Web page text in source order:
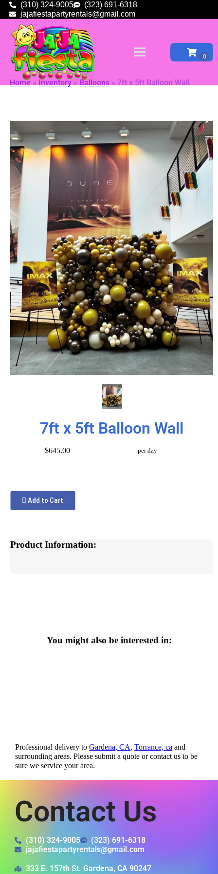
(310) 324-9005
(323) 691-6318
jajafiestapartyrentals@gmail.com
Home » Inventory » Balloons » 7ft x 5ft Balloon Wall
7ft x 5ft Balloon Wall
$645.00 per day
Add to Cart
Product Information:
You might also be interested in:
Professional delivery toGardena, CA,Torrance, ca and
surrounding areas. Please submit a quote or contact us to be
sure we service your area.
Contact Us
(310) 324-9005
(323) 691-6318
jajafiestapartyrentals@gmail.com
333 E. 157th St. Gardena, CA 90247